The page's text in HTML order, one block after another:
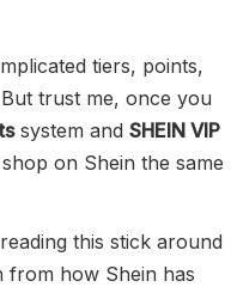
tiers, points,
trust me, once you
system and SHEIN VIP
on Shein the same
this stick around
from how Shein has